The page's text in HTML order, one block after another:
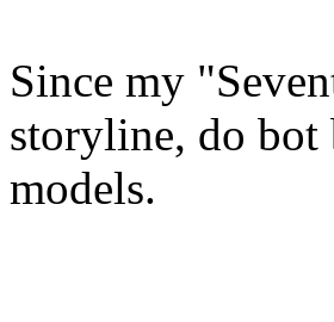
Since my
storyline, do
models.